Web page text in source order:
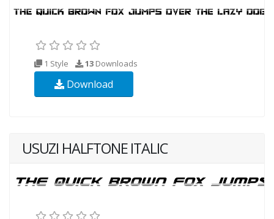
1 Style 13 Downloads
Download
USUZI HALFTONE ITALIC